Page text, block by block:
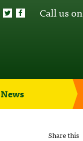
Call us on
News
Share this